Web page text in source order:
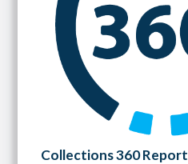
Collections 360 Report